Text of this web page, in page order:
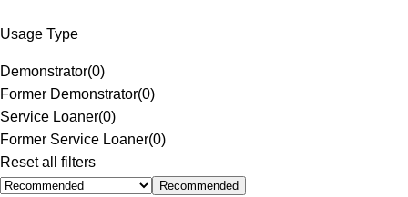
Usage Type
Demonstrator(0)
Former Demonstrator(0)
Service Loaner(0)
Former Service Loaner(0)
Reset all filters
Recommended